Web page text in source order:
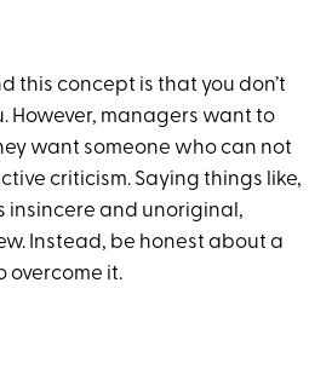
this concept is that you don’t
However, managers want to
want someone who can not
criticism. Saying things like,
insincere and unoriginal,
Instead, be honest about a
overcome it.